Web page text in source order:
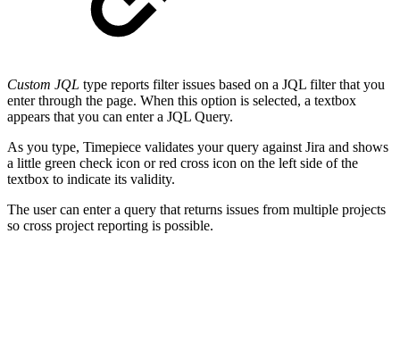
Custom JQL type reports filter issues based on a JQL filter that you
enter through the page. When this option is selected, a textbox
appears that you can enter a JQL Query.
As you type, Timepiece validates your query against Jira and shows
a little green check icon or red cross icon on the left side of the
textbox to indicate its validity.
The user can enter a query that returns issues from multiple projects
so cross project reporting is possible.